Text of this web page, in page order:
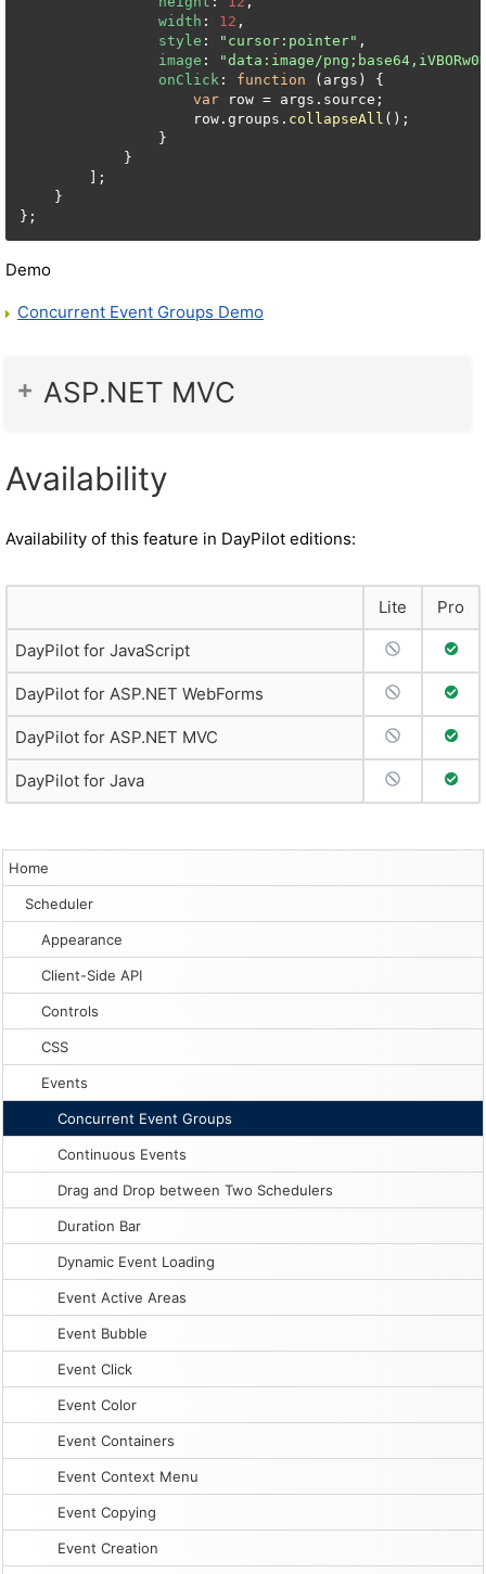
Home
Scheduler
Appearance
Client-Side API
Controls
CSS
Events
Concurrent Event Groups
Continuous Events
Drag and Drop between Two Schedulers
Duration Bar
Dynamic Event Loading
Event Active Areas
Event Bubble
Event Click
Event Color
Event Containers
Event Context Menu
Event Copying
Event Creation
width : 12 ,
style : "cursor:pointer" ,
image :
"data:image/
onClick : function ( args ) {
var row = args. source ;
                    row.
groups . collapseAll ();
                }
            }
        ];
    }
Demo
Concurrent Event Groups Demo
ASP.NET MVC
Availability
Availability of this feature in DayPilot editions:
Lite Pro
DayPilot for JavaScript No Support
Full
DayPilot for ASP.NET WebForms No Support
Full
DayPilot for ASP.NET MVC No Support
Full
DayPilot for Java No Support
Full